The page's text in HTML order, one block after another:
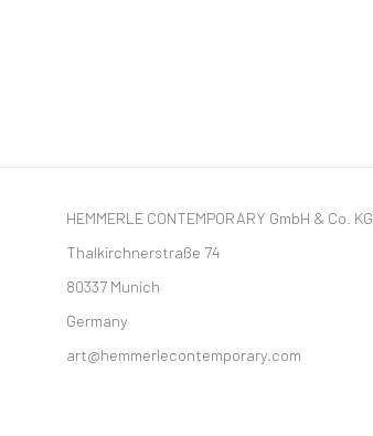
HEMMERLE CONTEMPORARY GmbH & Co. KG
Thalkirchnerstraße 74
80337 Munich
Germany
art@hemmerlecontemporary.com